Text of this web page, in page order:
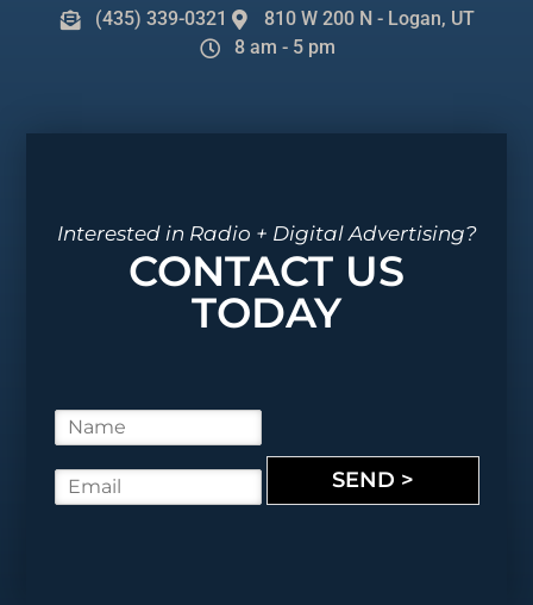
(435) 339-0321
810 W 200 N - Logan, UT
8 am - 5 pm
Interested in Radio + Digital Advertising?
CONTACT US
TODAY
a
m
m
SEND >